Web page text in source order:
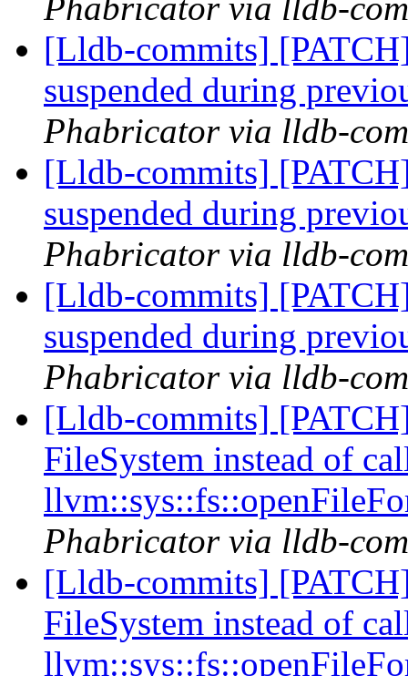
Phabricator via lldb-
[Lldb-commits]
suspended during
Phabricator via lldb-
[Lldb-commits]
suspended during
Phabricator via lldb-
[Lldb-commits]
suspended during
Phabricator via lldb-
[Lldb-commits]
FileSystem instead of
Phabricator via lldb-
[Lldb-commits]
FileSystem instead of